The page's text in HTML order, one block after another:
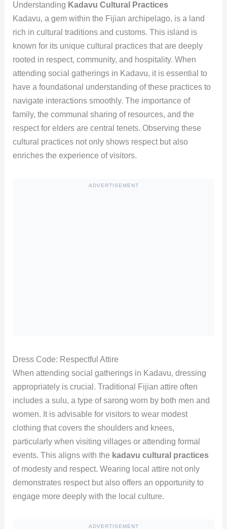
Understanding Kadavu Cultural Practices
Kadavu, a gem within the Fijian archipelago, is a land
rich in cultural traditions and customs. This island is
known for its unique cultural practices that are deeply
rooted in respect, community, and hospitality. When
attending social gatherings in Kadavu, it is essential to
have a foundational understanding of these practices to
navigate interactions smoothly. The importance of
family, the communal sharing of resources, and the
respect for elders are central tenets. Observing these
cultural practices not only shows respect but also
enriches the experience of visitors.
ADVERTISEMENT
Dress Code: Respectful Attire
When attending social gatherings in Kadavu, dressing
appropriately is crucial. Traditional Fijian attire often
includes a sulu, a type of sarong worn by both men and
women. It is advisable for visitors to wear modest
clothing that covers the shoulders and knees,
particularly when visiting villages or attending formal
events. This aligns with the kadavu cultural practices
of modesty and respect. Wearing local attire not only
demonstrates respect but also offers an opportunity to
engage more deeply with the local culture.
ADVERTISEMENT